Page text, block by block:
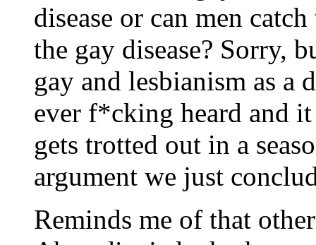
disease or can men
the gay disease? Sorry,
gay and lesbianism as a
ever f*cking heard and
gets trotted out in a
argument we just
Reminds me of that